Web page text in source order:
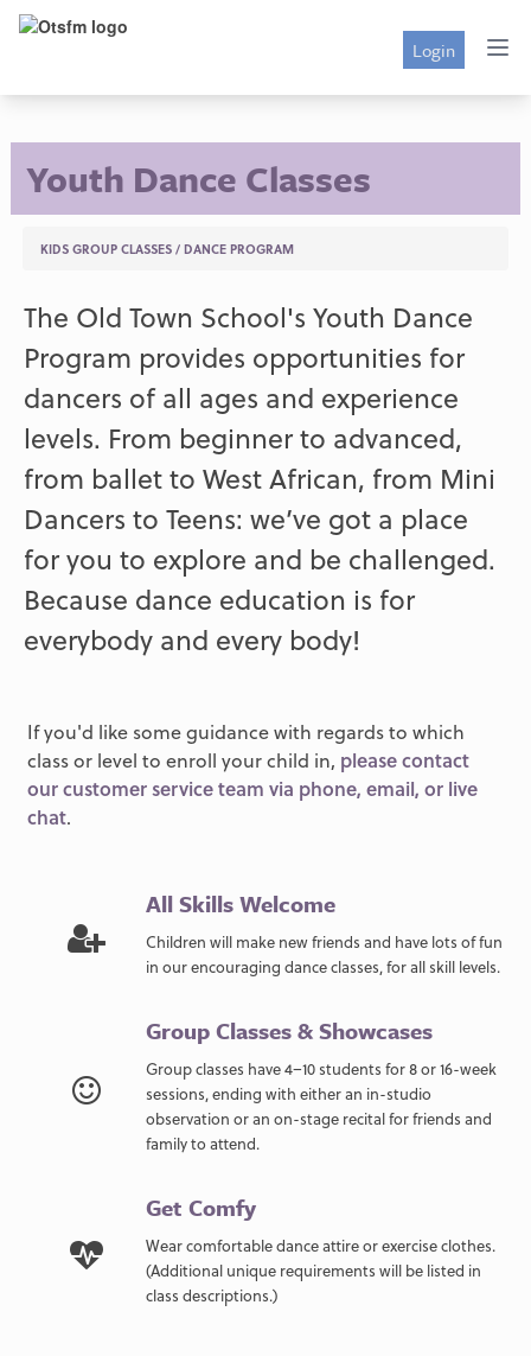
Login
Youth Dance Classes
KIDS GROUP CLASSES /DANCE PROGRAM
The Old Town School's Youth Dance
Program provides opportunities for
dancers of all ages and experience
levels. From beginner to advanced,
from ballet to West African, from Mini
Dancers to Teens: we’ve got a place
for you to explore and be challenged.
Because dance education is for
everybody and every body!
If you'd like some guidance with regards to which
class or level to enroll your child in, please contact
our customer service team via phone, email, or live
chat.
All Skills Welcome
Children will make new friends and have lots of fun
in our encouraging dance classes, for all skill levels.
Group Classes & Showcases
Group classes have 4–10 students for 8 or 16-week
sessions, ending with either an in-studio
observation or an on-stage recital for friends and
family to attend.
Get Comfy
Wear comfortable dance attire or exercise clothes.
(Additional unique requirements will be listed in
class descriptions.)